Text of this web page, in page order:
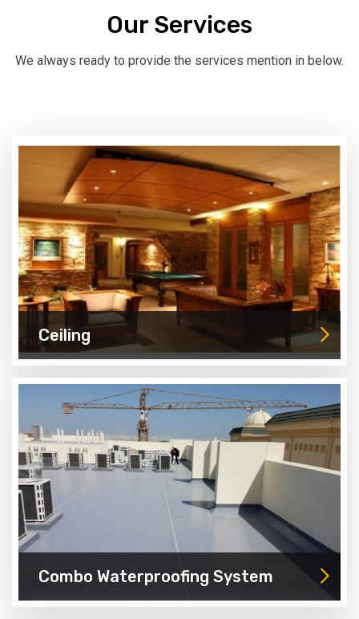
Our Services
We always ready to provide the services mention in below.
Ceiling
Combo Waterproofing System